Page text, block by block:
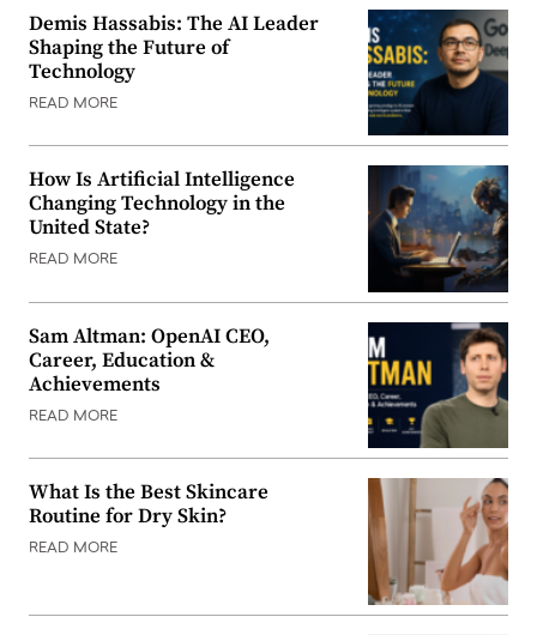
Demis Hassabis: The AI Leader
Shaping the Future of
Technology
READ MORE
How Is Artificial Intelligence
Changing Technology in the
United State?
READ MORE
Sam Altman: OpenAI CEO,
Career, Education &
Achievements
READ MORE
What Is the Best Skincare
Routine for Dry Skin?
READ MORE